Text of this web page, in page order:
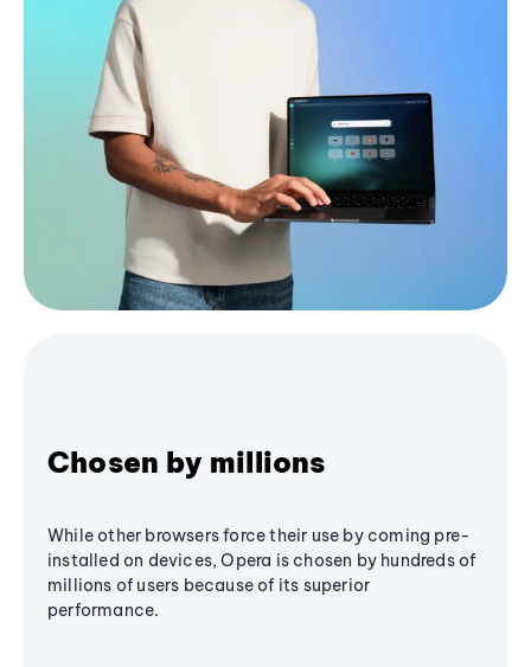
Chosen by millions
While other browsers force their use by coming pre-
installed on devices, Opera is chosen by hundreds of
millions of users because of its superior
performance.